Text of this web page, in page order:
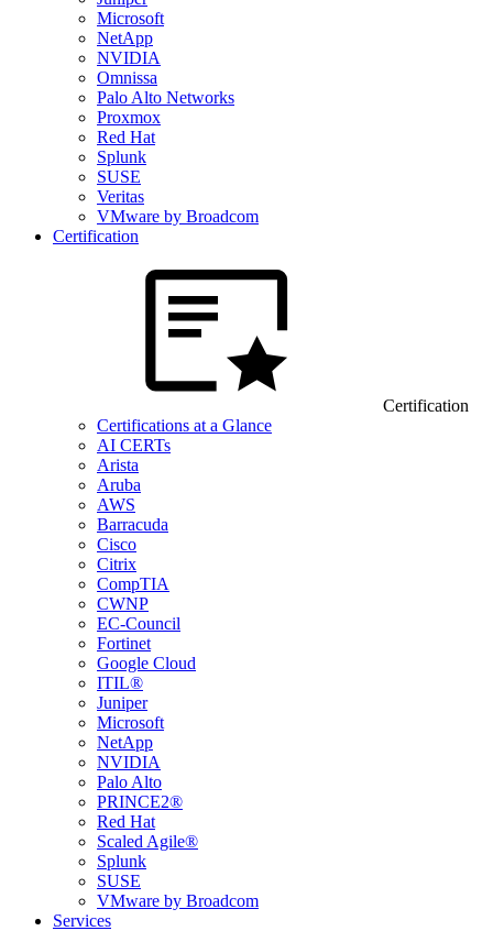
Microsoft
NetApp
NVIDIA
Omnissa
Palo Alto Networks
Proxmox
Red Hat
Splunk
SUSE
Veritas
VMware by Broadcom
Certification
Certification
Certifications at a Glance
AI CERTs
Arista
Aruba
AWS
Barracuda
Cisco
Citrix
CompTIA
CWNP
EC-Council
Fortinet
Google Cloud
ITIL®
Juniper
Microsoft
NetApp
NVIDIA
Palo Alto
PRINCE2®
Red Hat
Scaled Agile®
Splunk
SUSE
VMware by Broadcom
Services